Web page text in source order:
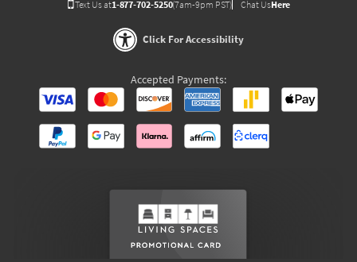
Text Us at1-877-702-5250(7am-9pm PST) Chat UsHere
Click For Accessibility
Accepted Payments: